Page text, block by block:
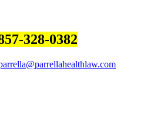
328-0382